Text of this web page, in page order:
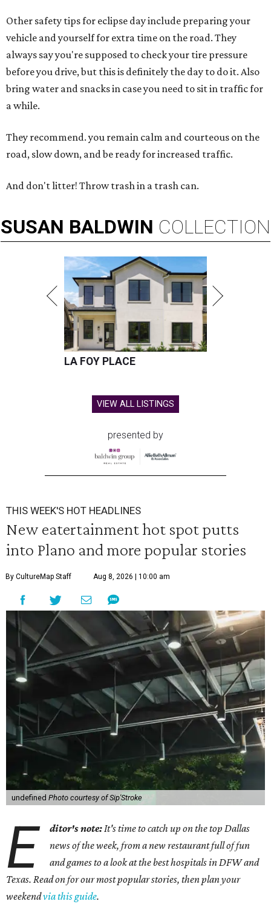
Other safety tips for eclipse day include preparing your
vehicle and yourself for extra time on the road. They
always say you're supposed to check your tire pressure
before you drive, but this is definitely the day to do it. Also
bring water and snacks in case you need to sit in traffic for
a while.
They recommend. you remain calm and courteous on the
road, slow down, and be ready for increased traffic.
And don't litter! Throw trash in a trash can.
SUSAN BALDWIN COLLECTION
LA FOY PLACE
VIEW ALL LISTINGS
presented by
THIS WEEK'S HOT HEADLINES
New eatertainment hot spot putts
into Plano and more popular stories
By CultureMap Staff Aug 8, 2026 | 10:00 am
undefined Photo courtesy of Sip'Stroke
E ditor's note: It's time to catch up on the top Dallas
news of the week, from a new restaurant full of fun
and games to a look at the best hospitals in DFW and
Texas. Read on for our most popular stories, then plan your
weekendvia this guide.